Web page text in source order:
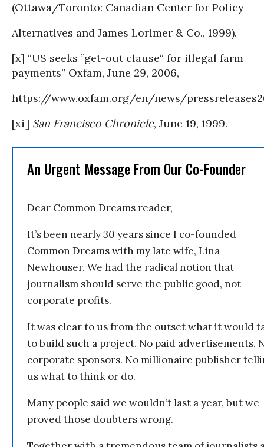
(Ottawa/Toronto: Canadian Center for Policy
Alternatives and James Lorimer & Co., 1999).
[x] “US seeks ”get-out clause“ for illegal farm
payments” Oxfam, June 29, 2006,
https://www.oxfam.org/en/news/
[xi] San Francisco Chronicle, June 19, 1999.
An Urgent Message From Our Co-Founder
Dear Common Dreams reader,
It’s been nearly 30 years since I co-founded
Common Dreams with my late wife, Lina
Newhouser. We had the radical notion that
journalism should serve the public good, not
corporate profits.
It was clear to us from the outset what it would
to build such a project. No paid advertisements.
corporate sponsors. No millionaire publisher
us what to think or do.
Many people said we wouldn’t last a year, but we
proved those doubters wrong.